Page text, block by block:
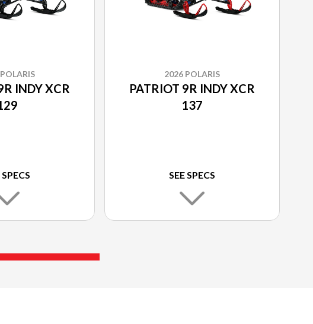
INDY XCR
SPECS
2026 POLARIS
PATRIOT 9R INDY XCR
137
SEE SPECS